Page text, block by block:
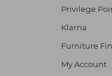
Privilege
Klarna
Furniture
My Account